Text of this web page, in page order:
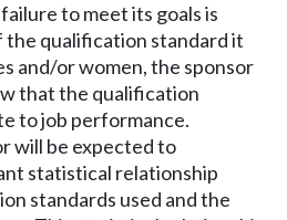
to meet its goals is
the qualification standard it
and/or women, the sponsor
that the qualification
to job performance.
will be expected to
statistical relationship
standards used and the